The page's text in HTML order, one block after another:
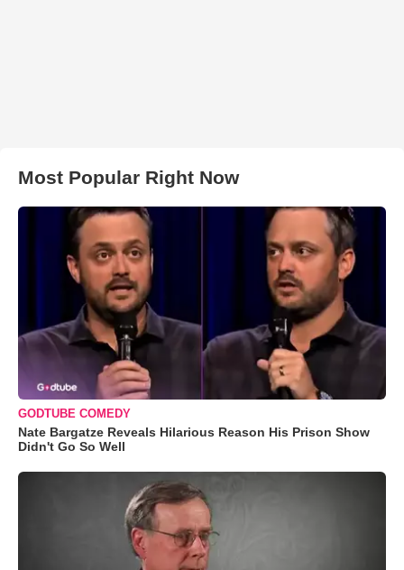
Most Popular Right Now
GODTUBE COMEDY
Nate Bargatze Reveals Hilarious Reason His Prison Show
Didn't Go So Well